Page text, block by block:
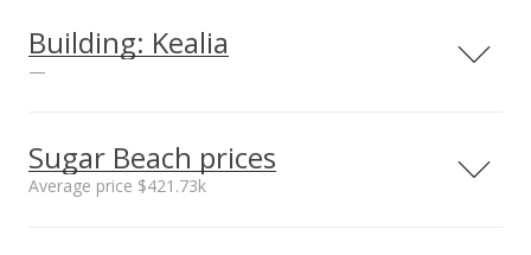
Building: Kealia
—
View all 3 Kealia condos for sale
Sugar Beach prices
Average price $421.73k